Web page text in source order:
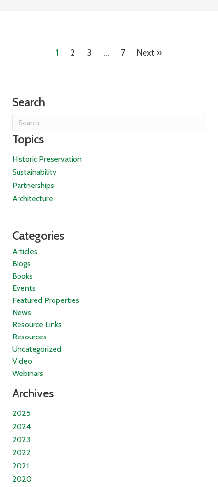
1 2 3 … 7 Next »
Search
Topics
Historic Preservation
Sustainability
Partnerships
Architecture
Categories
Articles
Blogs
Books
Events
Featured Properties
News
Resource Links
Resources
Uncategorized
Video
Webinars
Archives
2025
2024
2023
2022
2021
2020